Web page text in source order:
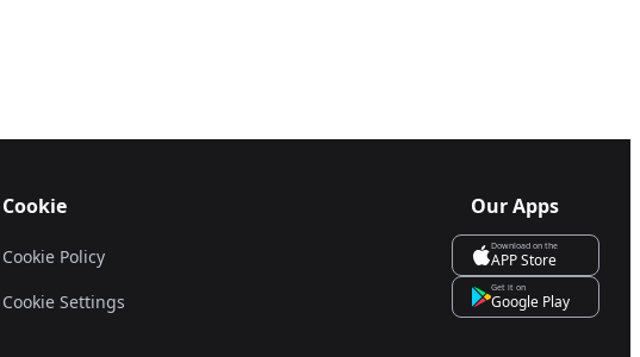
Cookie
Cookie Policy
Cookie Settings
Our Apps
Download on the
APP Store
Get it on
Google Play